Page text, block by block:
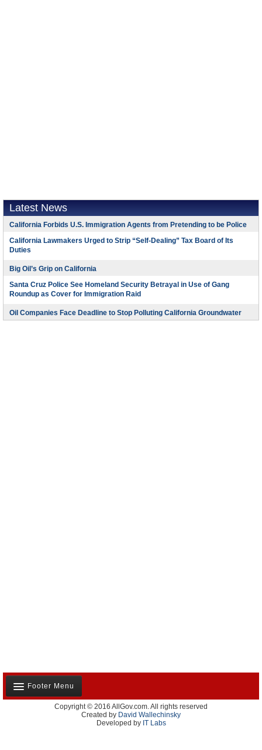
Latest News
California Forbids U.S. Immigration Agents from Pretending to be Police
California Lawmakers Urged to Strip “Self-Dealing” Tax Board of Its
Duties
Big Oil’s Grip on California
Santa Cruz Police See Homeland Security Betrayal in Use of Gang
Roundup as Cover for Immigration Raid
Oil Companies Face Deadline to Stop Polluting California Groundwater
Footer Menu
About Us
Contact Us
Copyright © 2016 AllGov.com. All rights reserved
Created by David Wallechinsky
Developed by IT Labs